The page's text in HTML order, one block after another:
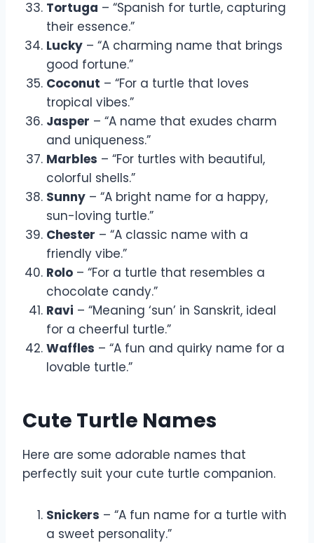
Tortuga – “Spanish for turtle, capturing
their essence.”
Lucky – “A charming name that brings
good fortune.”
Coconut – “For a turtle that loves
tropical vibes.”
Jasper – “A name that exudes charm
and uniqueness.”
Marbles – “For turtles with beautiful,
colorful shells.”
Sunny – “A bright name for a happy,
sun-loving turtle.”
Chester – “A classic name with a
friendly vibe.”
Rolo – “For a turtle that resembles a
chocolate candy.”
Ravi – “Meaning ‘sun’ in Sanskrit, ideal
for a cheerful turtle.”
Waffles – “A fun and quirky name for a
lovable turtle.”
Cute Turtle Names
Here are some adorable names that
perfectly suit your cute turtle companion.
Snickers – “A fun name for a turtle with
a sweet personality.”